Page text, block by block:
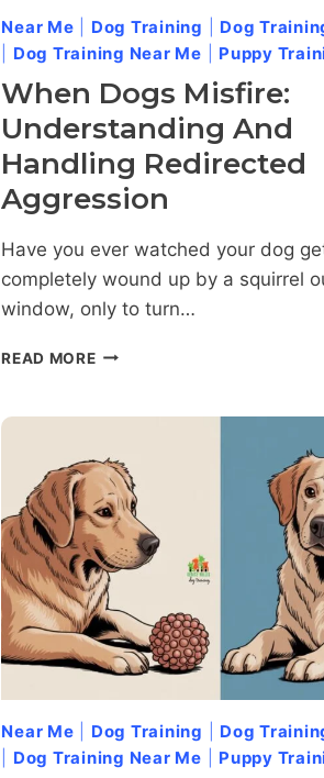
Near Me Dog Training
Dog
Dog Training Near Me Puppy
When Dogs Misfire:
Understanding And
Handling Redirected
Aggression
Have you ever watched your dog
completely wound up by a squirrel
window, only to turn…
READ MOREWHEN
UNDERSTANDING
HANDLING
REDIRECTED
AGGRESSION
Near Me Dog Training
Dog
Dog Training Near Me Puppy